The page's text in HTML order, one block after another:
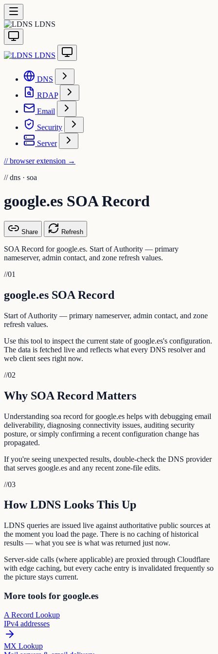
LDNS
LDNS
DNS
RDAP
Email
Security
Server
// browser extension →
// dns · soa
google.es SOA Record
Share Refresh
SOA Record for google.es. Start of Authority — primary
nameserver, admin contact, and zone refresh values.
//01
google.es SOA Record
Start of Authority — primary nameserver, admin contact, and zone
refresh values.
Use this tool to inspect the current state of google.es's configuration.
The data is fetched live and reflects what every DNS resolver and
web client sees right now.
//02
Why SOA Record Matters
Understanding soa record for google.es helps with debugging email
deliverability, diagnosing connectivity issues, auditing security
posture, or simply confirming a recent configuration change has
propagated.
If you're seeing unexpected results, double-check the DNS provider
that serves google.es and any recent zone-file edits.
//03
How LDNS Looks This Up
LDNS queries are issued live against authoritative public sources at
the moment you load the page. There is no caching of historical
results — what you see is what was returned just now.
Server-side calls (where applicable) are proxied through Cloudflare
with edge caching, but every cache entry is invalidated frequently so
the picture stays current.
More tools for google.es
A Record Lookup
IPv4 addresses
MX Lookup